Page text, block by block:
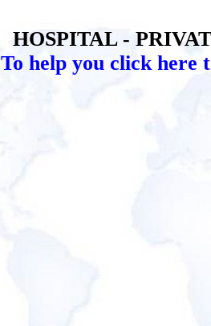
HOSPITAL -
To help you click here